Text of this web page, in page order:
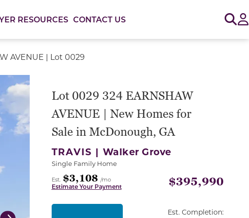
RESOURCES CONTACT US
AVENUE | Lot 0029
or use the carousel controls on either side of the
Lot 0029 324 EARNSHAW
AVENUE | New Homes for
Sale in McDonough, GA
TRAVIS | Walker Grove
Single Family Home
Est. $3,108 /mo
Estimate Your Payment $395,990
Est. Completion: